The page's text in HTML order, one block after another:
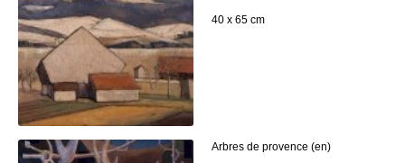
40 x 65 cm
Arbres de provence (en)